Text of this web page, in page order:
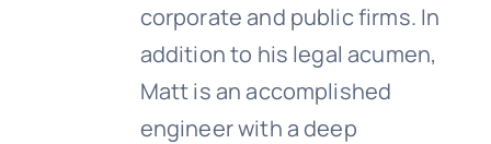
corporate and public firms. In
addition to his legal acumen,
Matt is an accomplished
engineer with a deep